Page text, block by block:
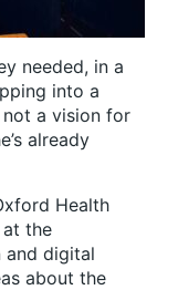
needed, in a
into a
not a vision for
already
Health
at the
and digital
about the